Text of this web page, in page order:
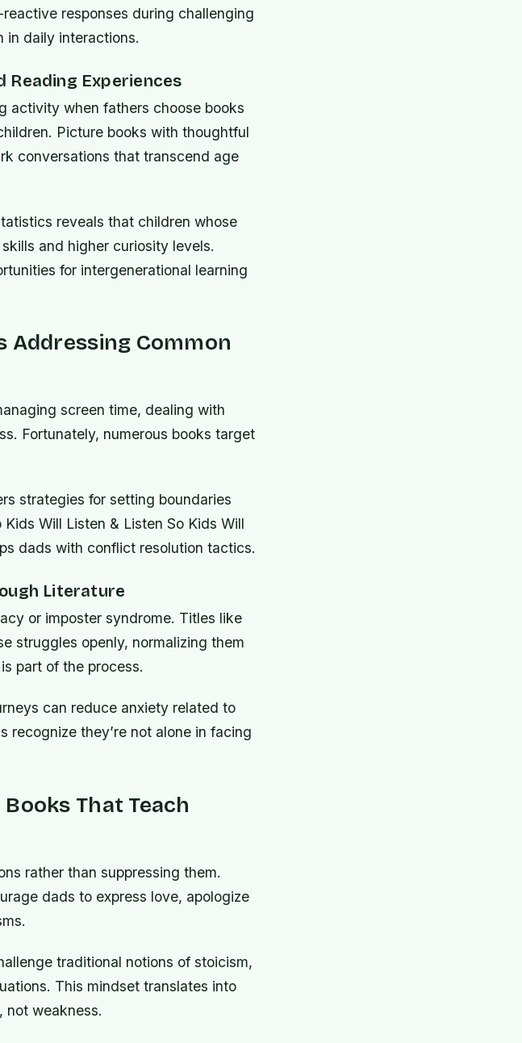
responses during challenging
in daily interactions.
Reading Experiences
activity when fathers choose books
Picture books with thoughtful
conversations that transcend age
reveals that children whose
and higher curiosity levels.
for intergenerational learning
Addressing Common
screen time, dealing with
Fortunately, numerous books target
strategies for setting boundaries
Will Listen & Listen So Kids Will
dads with conflict resolution tactics.
Literature
or imposter syndrome. Titles like
struggles openly, normalizing them
part of the process.
can reduce anxiety related to
recognize they’re not alone in facing
That Teach
rather than suppressing them.
dads to express love, apologize
traditional notions of stoicism,
This mindset translates into
not weakness.